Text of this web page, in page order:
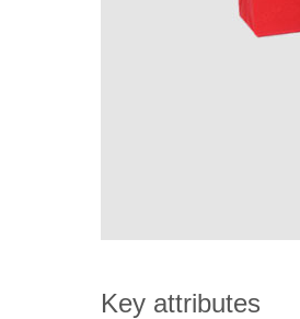
Key attributes